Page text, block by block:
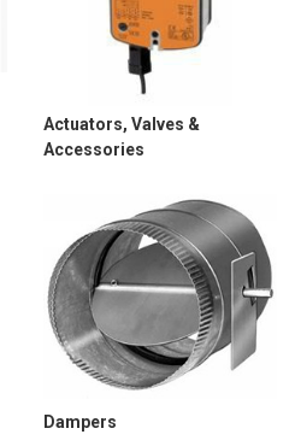
Actuators, Valves &
Accessories
Dampers